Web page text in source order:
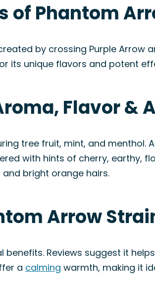
of Phantom
by crossing Purple Arrow
its unique flavors and potent
Flavor &
tree fruit, mint, and menthol.
with hints of cherry, earthy,
bright orange hairs.
Arrow
Reviews suggest it
a calming warmth, making it